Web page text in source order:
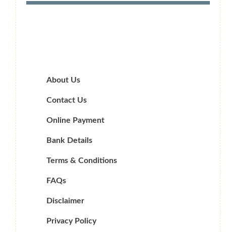
About Us
Contact Us
Online Payment
Bank Details
Terms & Conditions
FAQs
Disclaimer
Privacy Policy